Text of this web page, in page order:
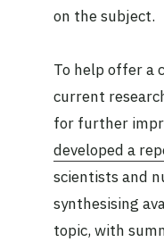
on the subject.
To help offer a
current
for further
developed a
scientists and
synthesising
topic, with